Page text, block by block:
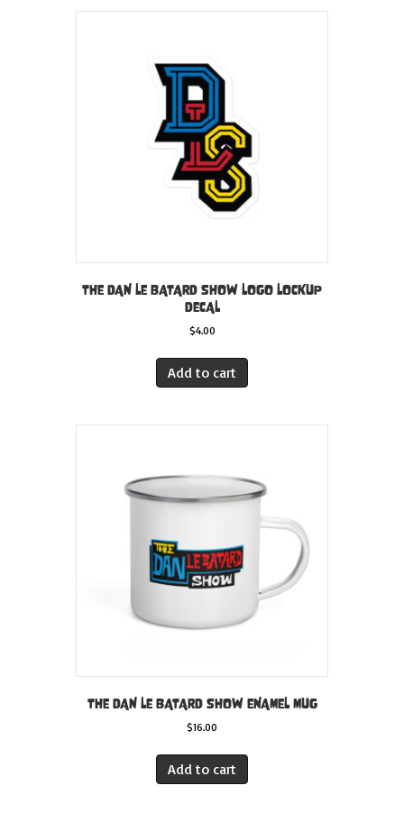
THE DAN LE BATARD SHOW LOGO LOCKUP
DECAL
$4.00
Add to cart
THE DAN LE BATARD SHOW ENAMEL MUG
$16.00
Add to cart